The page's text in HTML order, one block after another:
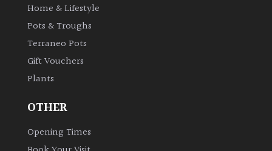
Cover
Home & Lifestyle
Pots & Troughs
Terraneo Pots
Gift Vouchers
Plants
OTHER
Opening Times